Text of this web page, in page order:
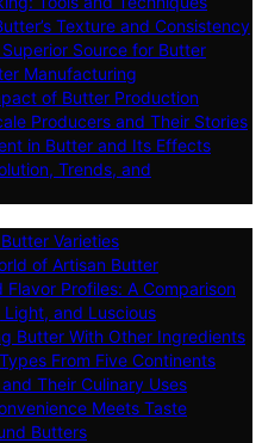
Texture and Consistency
Source for Butter
Manufacturing
of Butter Production
Producers and Their Stories
in Butter and Its Effects
Trends, and
Varieties
of Artisan Butter
Profiles: A Comparison
and Luscious
Butter With Other Ingredients
From Five Continents
Their Culinary Uses
Meets Taste
Butters